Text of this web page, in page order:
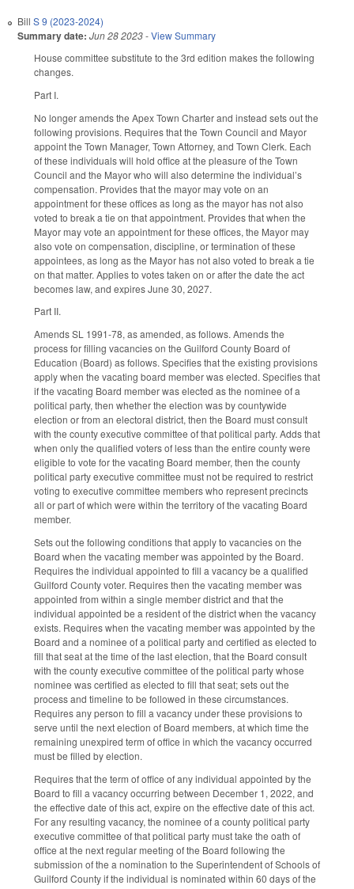
Bill S 9 (2023-2024)
Summary date: Jun 28 2023-View Summary
House committee substitute to the 3rd edition makes the following
changes.
Part I.
No longer amends the Apex Town Charter and instead sets out the
following provisions. Requires that the Town Council and Mayor
appoint the Town Manager, Town Attorney, and Town Clerk. Each
of these individuals will hold office at the pleasure of the Town
Council and the Mayor who will also determine the individual’s
compensation. Provides that the mayor may vote on an
appointment for these offices as long as the mayor has not also
voted to break a tie on that appointment. Provides that when the
Mayor may vote an appointment for these offices, the Mayor may
also vote on compensation, discipline, or termination of these
appointees, as long as the Mayor has not also voted to break a tie
on that matter. Applies to votes taken on or after the date the act
becomes law, and expires June 30, 2027.
Part II.
Amends SL 1991-78, as amended, as follows. Amends the
process for filling vacancies on the Guilford County Board of
Education (Board) as follows. Specifies that the existing provisions
apply when the vacating board member was elected. Specifies that
if the vacating Board member was elected as the nominee of a
political party, then whether the election was by countywide
election or from an electoral district, then the Board must consult
with the county executive committee of that political party. Adds that
when only the qualified voters of less than the entire county were
eligible to vote for the vacating Board member, then the county
political party executive committee must not be required to restrict
voting to executive committee members who represent precincts
all or part of which were within the territory of the vacating Board
member.
Sets out the following conditions that apply to vacancies on the
Board when the vacating member was appointed by the Board.
Requires the individual appointed to fill a vacancy be a qualified
Guilford County voter. Requires then the vacating member was
appointed from within a single member district and that the
individual appointed be a resident of the district when the vacancy
exists. Requires when the vacating member was appointed by the
Board and a nominee of a political party and certified as elected to
fill that seat at the time of the last election, that the Board consult
with the county executive committee of the political party whose
nominee was certified as elected to fill that seat; sets out the
process and timeline to be followed in these circumstances.
Requires any person to fill a vacancy under these provisions to
serve until the next election of Board members, at which time the
remaining unexpired term of office in which the vacancy occurred
must be filled by election.
Requires that the term of office of any individual appointed by the
Board to fill a vacancy occurring between December 1, 2022, and
the effective date of this act, expire on the effective date of this act.
For any resulting vacancy, the nominee of a county political party
executive committee of that political party must take the oath of
office at the next regular meeting of the Board following the
submission of the a nomination to the Superintendent of Schools of
Guilford County if the individual is nominated within 60 days of the